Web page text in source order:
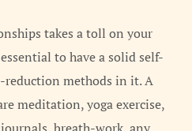
takes a toll on your
to have a solid self-
reduction methods in it. A
meditation, yoga exercise,